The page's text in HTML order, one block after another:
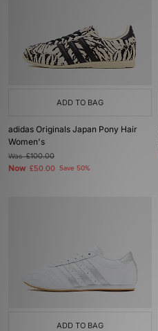
ADD TO BAG
adidas Originals Japan Pony Hair
Women's
Was£100.00
Now £50.00 Save 50%
ADD TO BAG